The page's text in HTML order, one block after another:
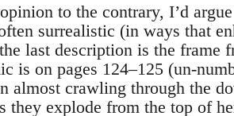
to the contrary, I’d
surrealistic (in ways that
last description is the frame
is on pages 124–125 (un-
crawling through the
they explode from the top of